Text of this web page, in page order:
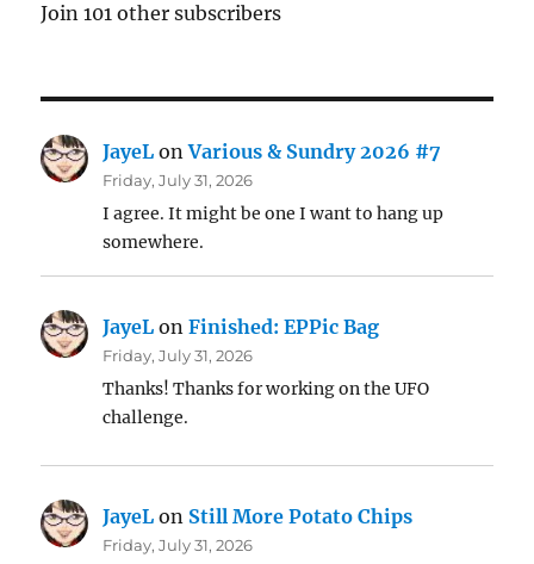
Join 101 other subscribers
JayeL onVarious & Sundry 2026 #7
Friday, July 31, 2026
I agree. It might be one I want to hang up
somewhere.
JayeL onFinished: EPPic Bag
Friday, July 31, 2026
Thanks! Thanks for working on the UFO
challenge.
JayeL on Still More Potato Chips
Friday, July 31, 2026